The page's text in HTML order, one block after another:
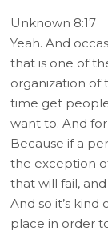
Unknown 8:17
Yeah. And
that is one of
organization of
time get
want to. And
Because if a
the exception
that will fail,
And so it’s
place in order